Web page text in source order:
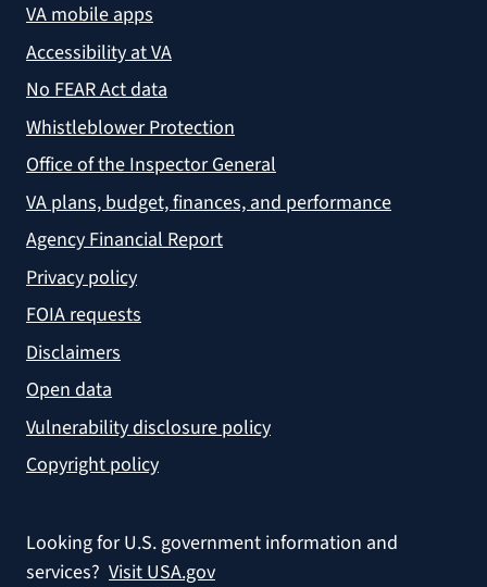
VA mobile apps
Accessibility at VA
No FEAR Act data
Whistleblower Protection
Office of the Inspector General
VA plans, budget, finances, and performance
Agency Financial Report
Privacy policy
FOIA requests
Disclaimers
Open data
Vulnerability disclosure policy
Copyright policy
Looking for U.S. government information and
services? Visit USA.gov